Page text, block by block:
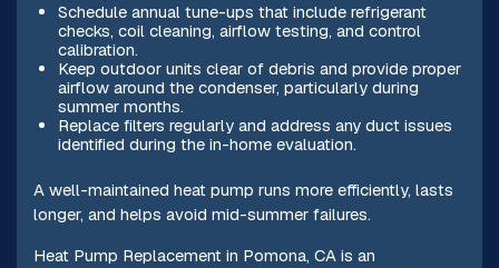
Schedule annual tune-ups that include refrigerant
checks, coil cleaning, airflow testing, and control
calibration.
Keep outdoor units clear of debris and provide proper
airflow around the condenser, particularly during
summer months.
Replace filters regularly and address any duct issues
identified during the in-home evaluation.
A well-maintained heat pump runs more efficiently, lasts
longer, and helps avoid mid-summer failures.
Heat Pump Replacement in Pomona, CA is an